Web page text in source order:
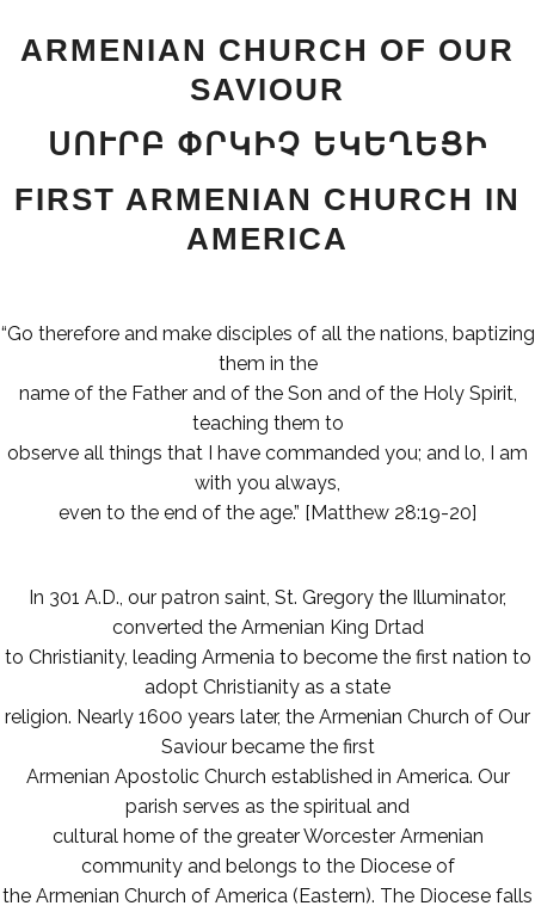
ARMENIAN CHURCH OF OUR
SAVIOUR
ՍՈՒՐԲ ՓՐԿԻՉ ԵԿԵՂԵՑԻ
FIRST ARMENIAN CHURCH IN
AMERICA
“Go therefore and make disciples of all the nations, baptizing
them in the
name of the Father and of the Son and of the Holy Spirit,
teaching them to
observe all things that I have commanded you; and lo, I am
with you always,
even to the end of the age.” [Matthew 28:19-20]
In 301 A.D., our patron saint, St. Gregory the Illuminator,
converted the Armenian King Drtad
to Christianity, leading Armenia to become the first nation to
adopt Christianity as a state
religion. Nearly 1600 years later, the Armenian Church of Our
Saviour became the first
Armenian Apostolic Church established in America. Our
parish serves as the spiritual and
cultural home of the greater Worcester Armenian
community and belongs to the Diocese of
the Armenian Church of America (Eastern). The Diocese falls